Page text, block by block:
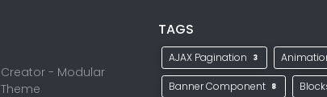
Creator - Modular
Theme
TAGS
AJAX Pagination 3
Banner Component 8